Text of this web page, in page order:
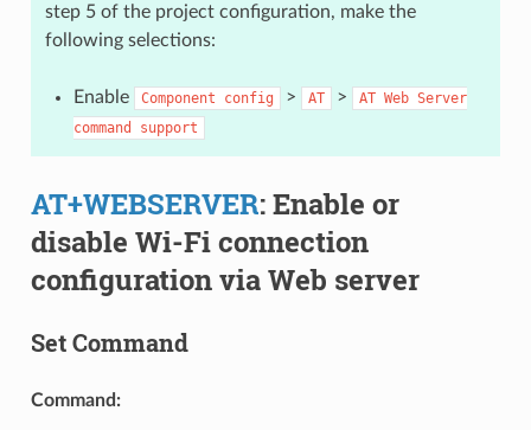
step 5 of the project configuration, make the
following selections:
Enable Component config > AT > AT Web Server
command
support
AT+WEBSERVER: Enable or
disable Wi-Fi connection
configuration via Web server
Set Command
Command: